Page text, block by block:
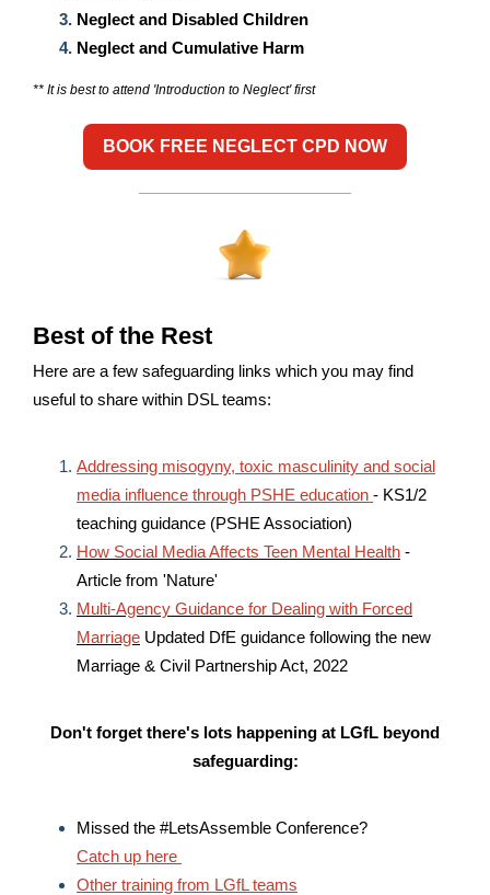
Neglect and Disabled Children
Neglect and Cumulative Harm
** It is best to attend 'Introduction to Neglect' first
BOOK FREE NEGLECT CPD NOW
Best of the Rest
Here are a few safeguarding links which you may find
useful to share within DSL teams:
Addressing misogyny, toxic masculinity and social
media influence through PSHE education - KS1/2
teaching guidance (PSHE Association)
How Social Media Affects Teen Mental Health -
Article from 'Nature'
Multi-Agency Guidance for Dealing with Forced
Marriage Updated DfE guidance following the new
Marriage & Civil Partnership Act, 2022
Don't forget there's lots happening at LGfL beyond
safeguarding:
Missed the #LetsAssemble Conference?
Catch up here
Other training from LGfL teams